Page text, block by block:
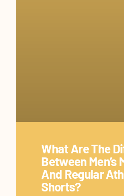
What Are The
Between Men’s
And Regular
Shorts?